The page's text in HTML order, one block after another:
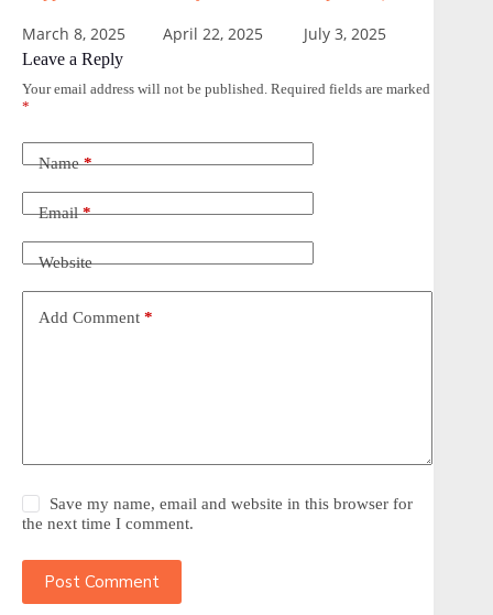
March 8, 2025 April 22, 2025 July 3, 2025
Leave a Reply
Your email address will not be published. Required fields are marked
*
Name*
Email*
Website
Add Comment *
Save my name, email and website in this browser for
the next time I comment.
Post Comment